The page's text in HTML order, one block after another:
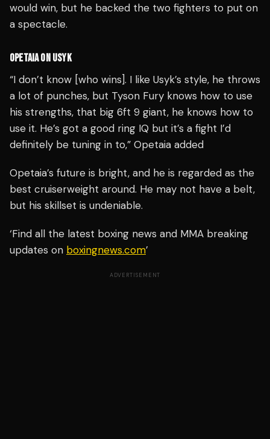
would win, but he backed the two fighters to put on
a spectacle.
OPETAIA ON USYK
“I don’t know [who wins]. I like Usyk’s style, he throws
a lot of punches, but Tyson Fury knows how to use
his strengths, that big 6ft 9 giant, he knows how to
use it. He’s got a good ring IQ but it’s a fight I’d
definitely be tuning in to,” Opetaia added
Opetaia’s future is bright, and he is regarded as the
best cruiserweight around. He may not have a belt,
but his skillset is undeniable.
‘Find all the latest boxing news and MMA breaking
updates on boxingnews.com’
ADVERTISEMENT